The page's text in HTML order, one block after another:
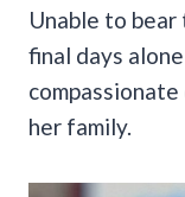
Unable to bear
final days
her family.